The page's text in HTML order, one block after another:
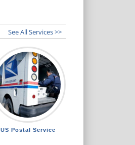
See All Services >>
US Postal Service